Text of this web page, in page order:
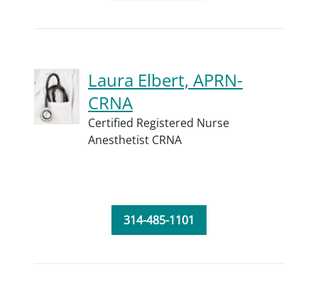
Laura Elbert, APRN-
CRNA
Certified Registered Nurse
Anesthetist CRNA
314-485-1101